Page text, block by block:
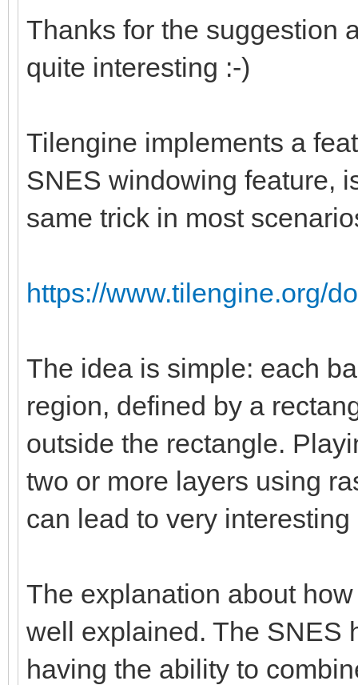
Thanks for the suggestion
quite interesting :-)
Tilengine implements a
SNES windowing feature,
same trick in most
https://www.tilengine.org/
The idea is simple: each
region, defined by a
outside the rectangle.
two or more layers using
can lead to very
The explanation about
well explained. The SNES
having the ability to